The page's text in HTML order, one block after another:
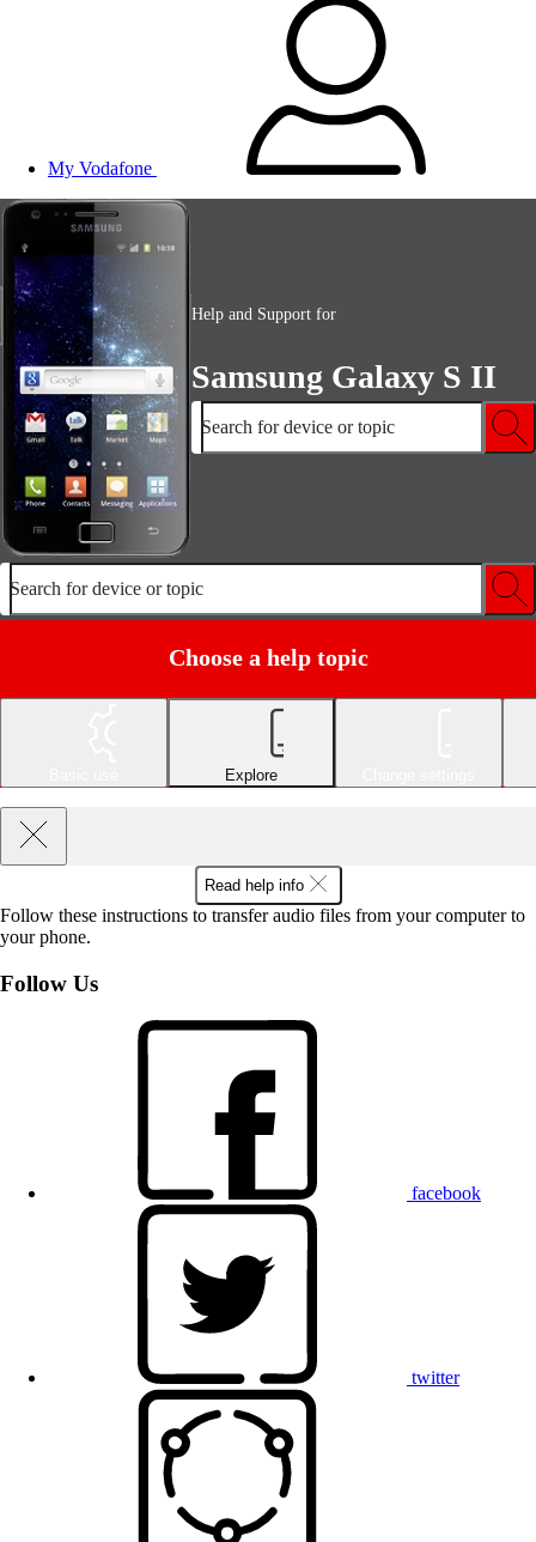
My Vodafone
Help and Support for
Samsung Galaxy S II
Search for device or topic
Search for device or topic
Choose a help topic
Explore
Read help info
Follow these instructions to transfer audio files from your computer to
your phone.
Follow Us
facebook
twitter